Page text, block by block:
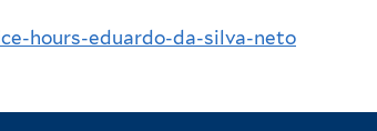
hours-eduardo-da-silva-neto